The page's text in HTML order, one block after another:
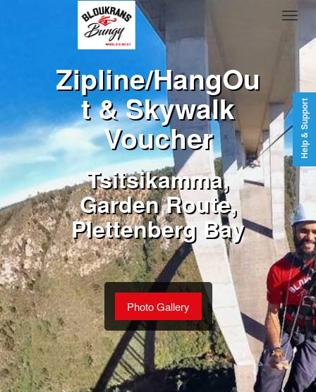
Zipline/HangOu
t & Skywalk
Voucher
Tsitsikamma,
Garden Route,
Plettenberg Bay
Photo Gallery
Help & Support